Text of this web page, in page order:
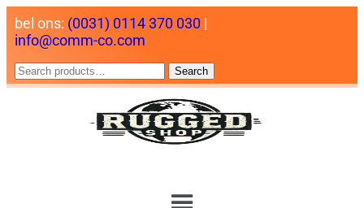
bel ons: (0031) 0114 370 030 |
info@comm-co.com
Search